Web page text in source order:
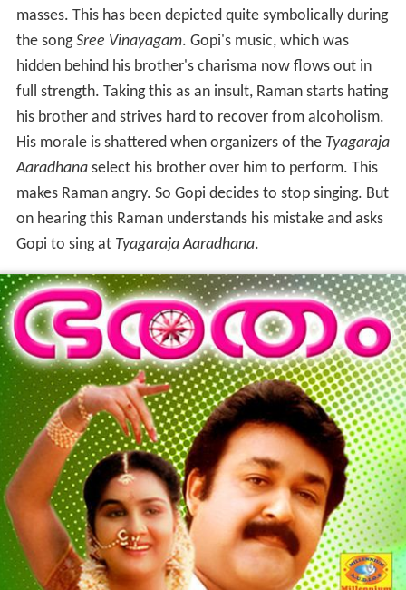
masses. This has been depicted quite symbolically during
the songSree Vinayagam. Gopi's music, which was
hidden behind his brother's charisma now flows out in
full strength. Taking this as an insult, Raman starts hating
his brother and strives hard to recover from alcoholism.
His morale is shattered when organizers of the Tyagaraja
Aaradhanaselect his brother over him to perform. This
makes Raman angry. So Gopi decides to stop singing. But
on hearing this Raman understands his mistake and asks
Gopi to sing at Tyagaraja Aaradhana.